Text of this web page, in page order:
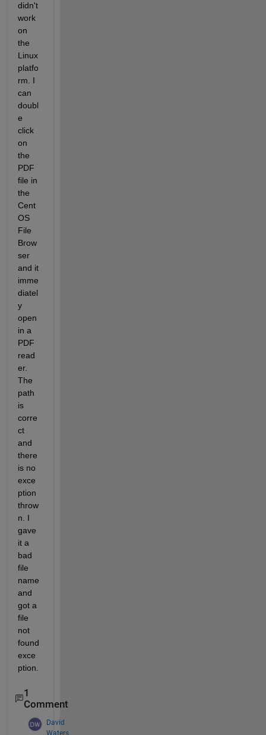
didn't
work
on
the
Linux
platfo
rm. I
can
doubl
e
click
on
the
PDF
file in
the
Cent
OS
File
Brow
ser
and it
imme
diatel
y
open
in a
PDF
read
er.
The
path
is
corre
ct
and
there
is no
exce
ption
throw
n. I
gave
it a
bad
file
name
and
got a
file
not
found
exce
ption.
1
Comment
David
Waters